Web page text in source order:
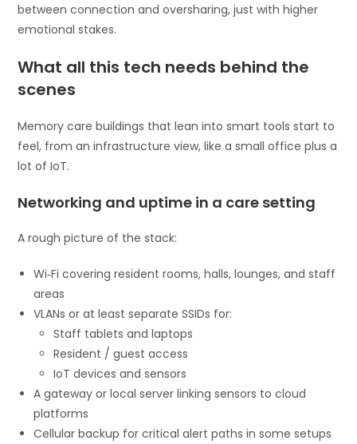
between connection and oversharing, just with higher
emotional stakes.
What all this tech needs behind the
scenes
Memory care buildings that lean into smart tools start to
feel, from an infrastructure view, like a small office plus a
lot of IoT.
Networking and uptime in a care setting
A rough picture of the stack:
Wi‑Fi covering resident rooms, halls, lounges, and staff
areas
VLANs or at least separate SSIDs for:
Staff tablets and laptops
Resident / guest access
IoT devices and sensors
A gateway or local server linking sensors to cloud
platforms
Cellular backup for critical alert paths in some setups